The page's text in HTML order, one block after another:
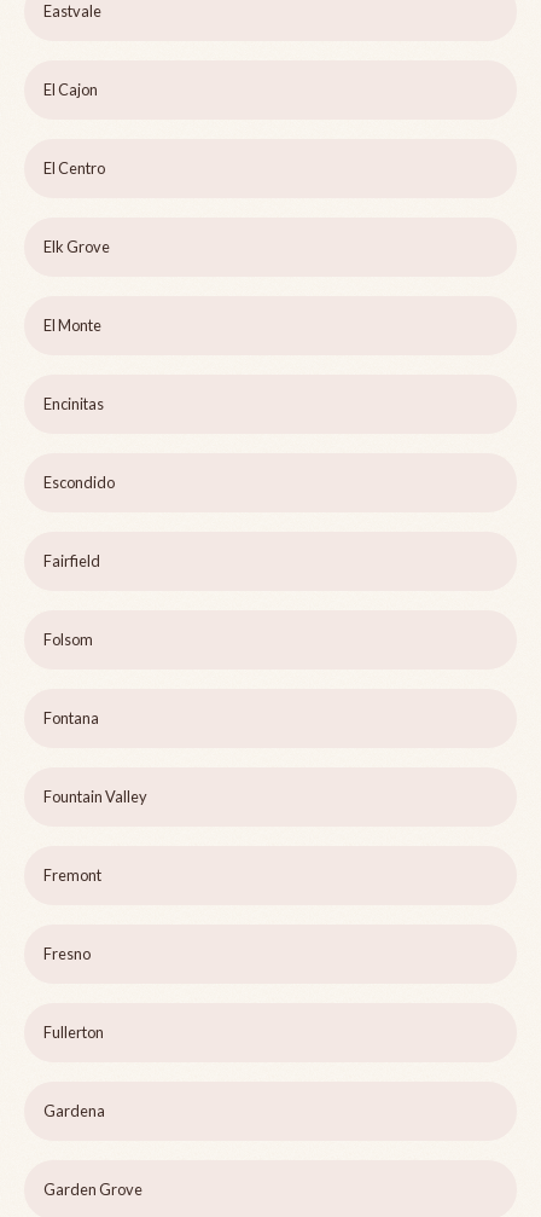
Eastvale
El Cajon
El Centro
Elk Grove
El Monte
Encinitas
Escondido
Fairfield
Folsom
Fontana
Fountain Valley
Fremont
Fresno
Fullerton
Gardena
Garden Grove